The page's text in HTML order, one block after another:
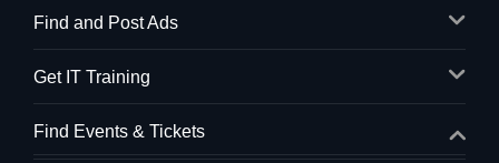
Find and Post Ads
Get IT Training
Find Events & Tickets